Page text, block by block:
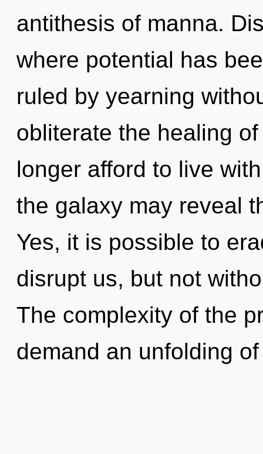
antithesis of manna.
where potential has
ruled by yearning
obliterate the healing
longer afford to live
the galaxy may reveal
Yes, it is possible to
disrupt us, but not
The complexity of the
demand an unfolding of